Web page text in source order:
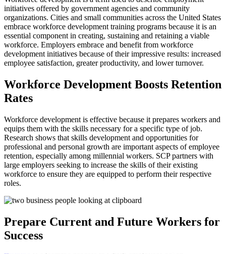
initiatives offered by government agencies and community
organizations. Cities and small communities across the United States
embrace workforce development training programs because it is an
essential component in creating, sustaining and retaining a viable
workforce. Employers embrace and benefit from workforce
development initiatives because of their impressive results: increased
employee satisfaction, greater productivity, and lower turnover.
Workforce Development Boosts Retention
Rates
Workforce development is effective because it prepares workers and
equips them with the skills necessary for a specific type of job.
Research shows that skills development and opportunities for
professional and personal growth are important aspects of employee
retention, especially among millennial workers. SCP partners with
large employers seeking to increase the skills of their existing
workforce to ensure they are equipped to perform their respective
roles.
Prepare Current and Future Workers for
Success